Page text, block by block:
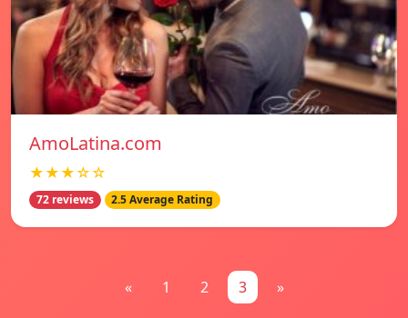
AmoLatina.com
★★★☆☆
72 reviews 2.5 Average Rating
« 1 2 3 »